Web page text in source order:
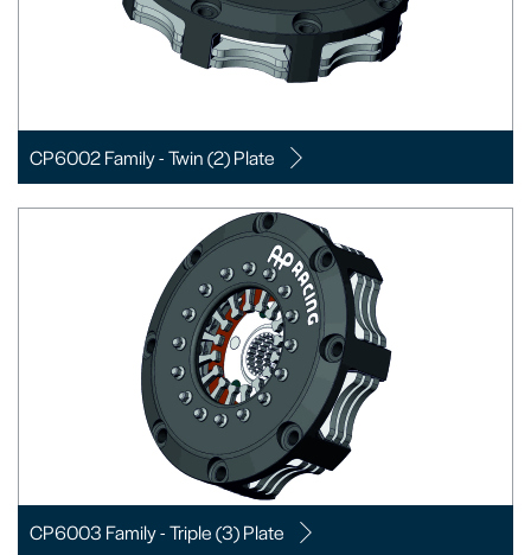
CP6002 Family - Twin (2) Plate
CP6003 Family - Triple (3) Plate